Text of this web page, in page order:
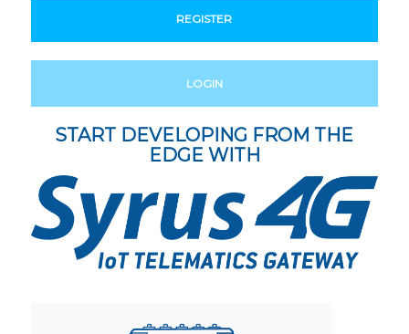
REGISTER
LOGIN
START DEVELOPING FROM THE
EDGE WITH